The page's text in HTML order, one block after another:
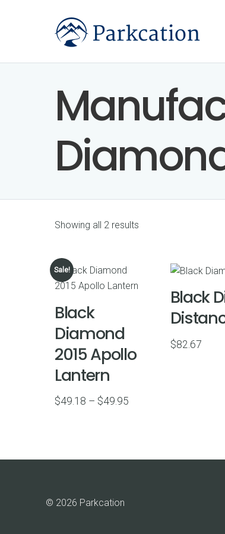
Showing all 2 results
Sale!
Black
Diamond
2015 Apollo
Lantern
$49.18 – $49.95
$49.95
Black
$82.67
© 2026 Parkcation